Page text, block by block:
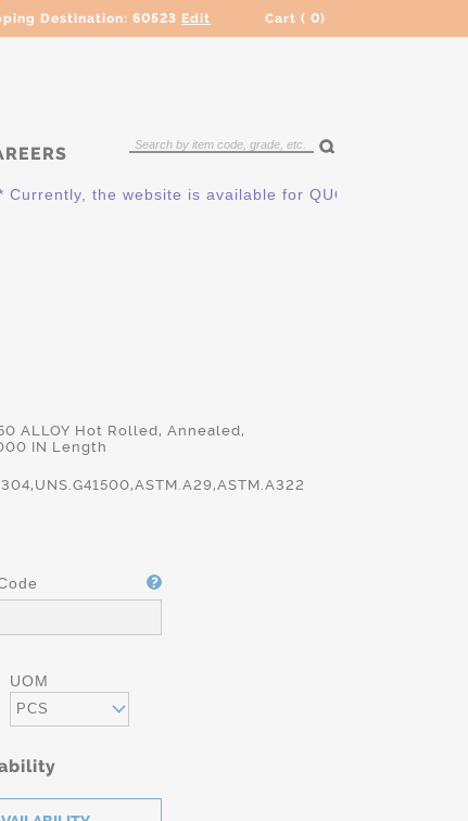
Destination: 60523 Edit Cart ( 0)
the website is available for QUOTING ONLY.
ALLOY Hot Rolled, Annealed,
IN Length
UOM
PCS